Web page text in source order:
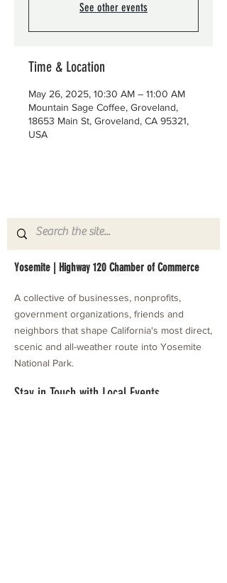
See other events
Time & Location
May 26, 2025, 10:30 AM – 11:00 AM
Mountain Sage Coffee, Groveland,
18653 Main St, Groveland, CA 95321,
USA
Yosemite | Highway 120 Chamber of Commerce
A collective of businesses, nonprofits,
government organizations, friends and
neighbors that shape California's most direct,
scenic and all-weather route into Yosemite
National Park.
Stay in Touch with Local Events